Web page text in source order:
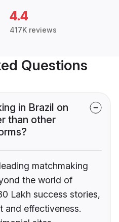
4.4
417K reviews
Questions
in Brazil on
than other
matchmaking
the world of
Lakh success stories,
and effectiveness.